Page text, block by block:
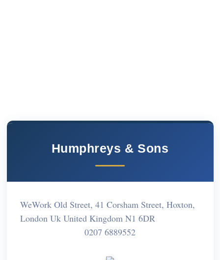
Humphreys & Sons
WeWork Old Street, 41 Corsham Street, Hoxton,
London Uk United Kingdom N1 6DR
0207 6889552